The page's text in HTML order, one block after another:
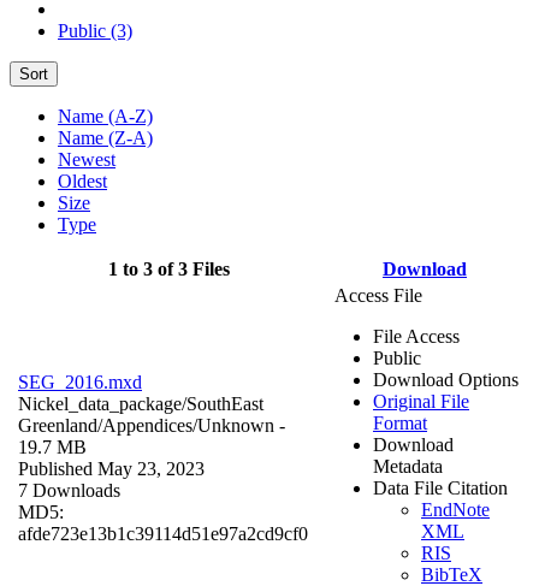
Public (3)
Sort
Name (A-Z)
Name (Z-A)
Newest
Oldest
Size
Type
1 to 3 of 3 Files Download
SEG_2016.mxd
Nickel_data_package/SouthEast
Greenland/Appendices/Unknown -
19.7 MB
Published May 23, 2023
7 Downloads
MD5:
afde723e13b1c39114d51e97a2cd9cf0
Access File
File Access
Public
Download Options
Original File
Format
Download
Metadata
Data File Citation
EndNote
XML
RIS
BibTeX